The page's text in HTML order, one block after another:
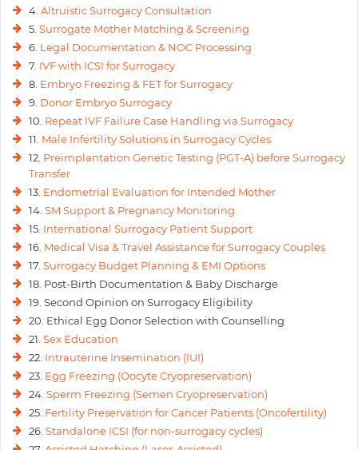
4. Altruistic Surrogacy Consultation
5. Surrogate Mother Matching & Screening
6. Legal Documentation & NOC Processing
7. IVF with ICSI for Surrogacy
8. Embryo Freezing & FET for Surrogacy
9. Donor Embryo Surrogacy
10. Repeat IVF Failure Case Handling via Surrogacy
11. Male Infertility Solutions in Surrogacy Cycles
12. Preimplantation Genetic Testing (PGT-A) before Surrogacy
Transfer
13. Endometrial Evaluation for Intended Mother
14. SM Support & Pregnancy Monitoring
15. International Surrogacy Patient Support
16. Medical Visa & Travel Assistance for Surrogacy Couples
17. Surrogacy Budget Planning & EMI Options
18. Post-Birth Documentation & Baby Discharge
19. Second Opinion on Surrogacy Eligibility
20. Ethical Egg Donor Selection with Counselling
21. Sex Education
22. Intrauterine Insemination (IUI)
23. Egg Freezing (Oocyte Cryopreservation)
24. Sperm Freezing (Semen Cryopreservation)
25. Fertility Preservation for Cancer Patients (Oncofertility)
26. Standalone ICSI (for non-surrogacy cycles)